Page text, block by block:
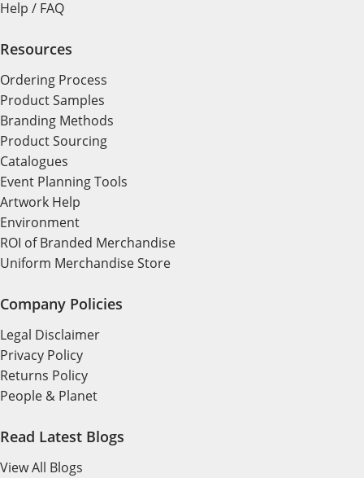
Help / FAQ
Resources
Ordering Process
Product Samples
Branding Methods
Product Sourcing
Catalogues
Event Planning Tools
Artwork Help
Environment
ROI of Branded Merchandise
Uniform Merchandise Store
Company Policies
Legal Disclaimer
Privacy Policy
Returns Policy
People & Planet
Read Latest Blogs
View All Blogs